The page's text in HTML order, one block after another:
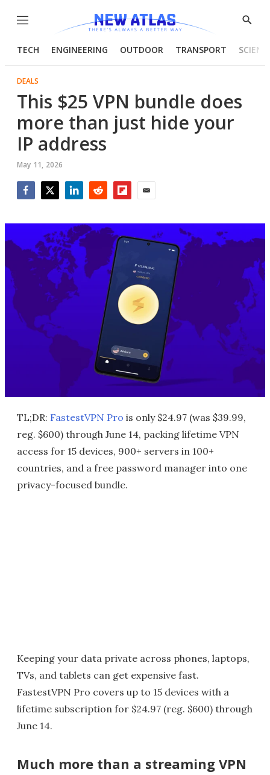
Menu
Show
TECH ENGINEERING OUTDOOR TRANSPORT
DEALS
This $25 VPN bundle does
more than just hide your
IP address
May 11, 2026
TL;DR: FastestVPN Pro is only $24.97 (was $39.99,
reg. $600) through June 14, packing lifetime VPN
access for 15 devices, 900+ servers in 100+
countries, and a free password manager into one
privacy-focused bundle.
Keeping your data private across phones, laptops,
TVs, and tablets can get expensive fast.
FastestVPN Pro covers up to 15 devices with a
lifetime subscription for $24.97 (reg. $600) through
June 14.
Much more than a streaming VPN